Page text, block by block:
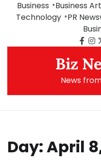
Business Business
Technology
PR
Biz
News
Day:April